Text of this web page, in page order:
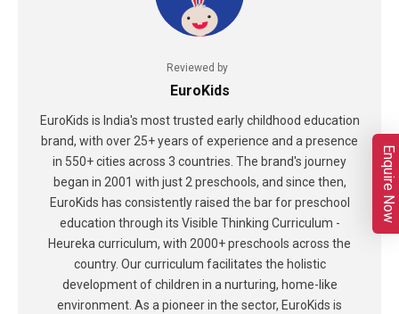
Reviewed by
EuroKids
EuroKids is India's most trusted early childhood education
brand, with over 25+ years of experience and a presence
in 550+ cities across 3 countries. The brand's journey
began in 2001 with just 2 preschools, and since then,
EuroKids has consistently raised the bar for preschool
education through its Visible Thinking Curriculum -
Heureka curriculum, with 2000+ preschools across the
country. Our curriculum facilitates the holistic
development of children in a nurturing, home-like
environment. As a pioneer in the sector, EuroKids is
Enquire Now